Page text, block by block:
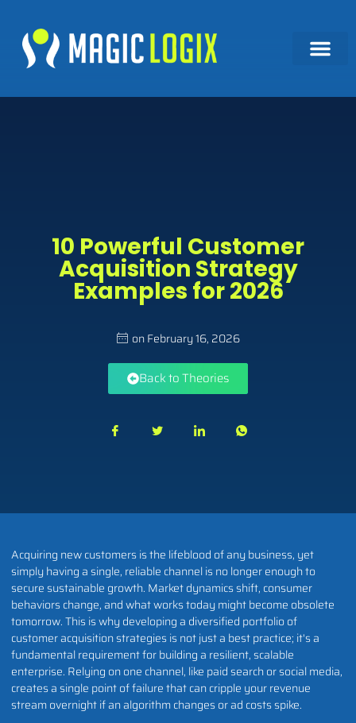
10 Powerful Customer
Acquisition Strategy
Examples for 2026
on February 16, 2026
Back to Theories
Acquiring new customers is the lifeblood of any business, yet
simply having a single, reliable channel is no longer enough to
secure sustainable growth. Market dynamics shift, consumer
behaviors change, and what works today might become obsolete
tomorrow. This is why developing a diversified portfolio of
customer acquisition strategies is not just a best practice; it's a
fundamental requirement for building a resilient, scalable
enterprise. Relying on one channel, like paid search or social media,
creates a single point of failure that can cripple your revenue
stream overnight if an algorithm changes or ad costs spike.